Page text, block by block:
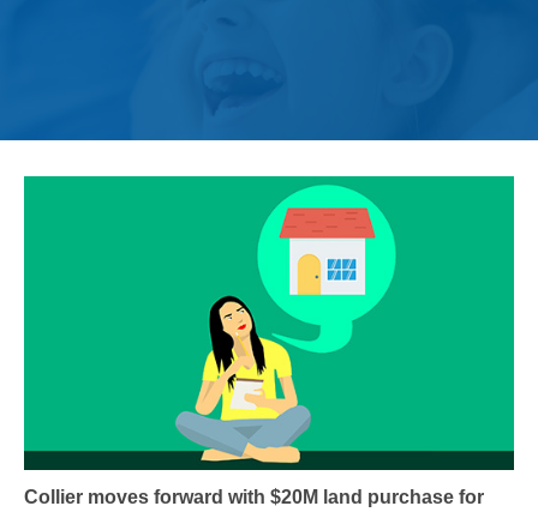
Collier moves forward with $20M land purchase for